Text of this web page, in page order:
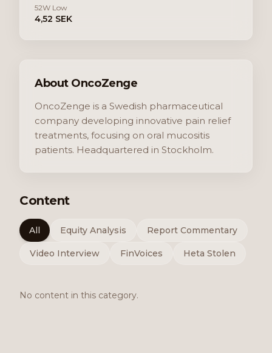
52W Low
4,52 SEK
About OncoZenge
OncoZenge is a Swedish pharmaceutical
company developing innovative pain relief
treatments, focusing on oral mucositis
patients. Headquartered in Stockholm.
Content
All Equity Analysis Report Commentary
Video Interview FinVoices Heta Stolen
No content in this category.